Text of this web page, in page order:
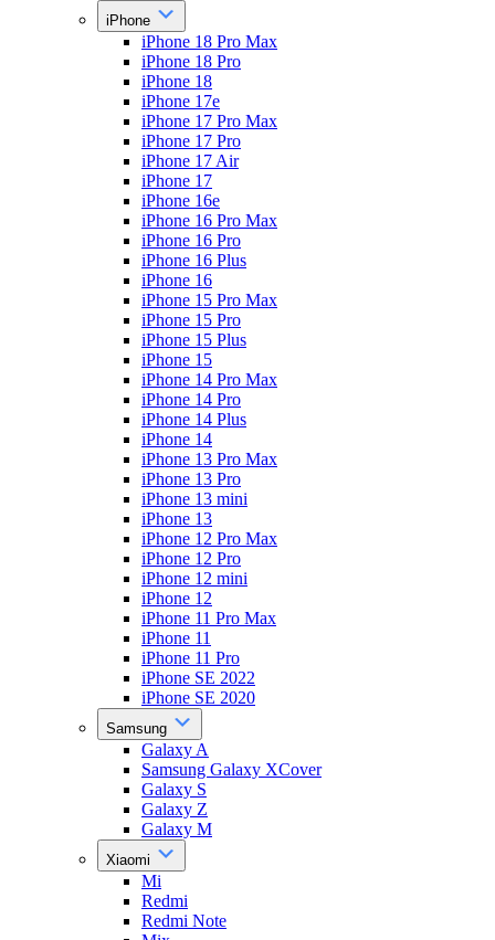
iPhone
iPhone 18 Pro Max
iPhone 18 Pro
iPhone 18
iPhone 17e
iPhone 17 Pro Max
iPhone 17 Pro
iPhone 17 Air
iPhone 17
iPhone 16e
iPhone 16 Pro Max
iPhone 16 Pro
iPhone 16 Plus
iPhone 16
iPhone 15 Pro Max
iPhone 15 Pro
iPhone 15 Plus
iPhone 15
iPhone 14 Pro Max
iPhone 14 Pro
iPhone 14 Plus
iPhone 14
iPhone 13 Pro Max
iPhone 13 Pro
iPhone 13 mini
iPhone 13
iPhone 12 Pro Max
iPhone 12 Pro
iPhone 12 mini
iPhone 12
iPhone 11 Pro Max
iPhone 11
iPhone 11 Pro
iPhone SE 2022
iPhone SE 2020
Samsung
Galaxy A
Samsung Galaxy XCover
Galaxy S
Galaxy Z
Galaxy M
Xiaomi
Mi
Redmi
Redmi Note